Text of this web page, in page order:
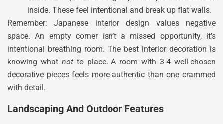
inside. These feel intentional and break up flat walls.
Remember: Japanese interior design values negative
space. An empty corner isn’t a missed opportunity, it’s
intentional breathing room. The best interior decoration is
knowing what notto place. A room with 3-4 well-chosen
decorative pieces feels more authentic than one crammed
with detail.
Landscaping And Outdoor Features